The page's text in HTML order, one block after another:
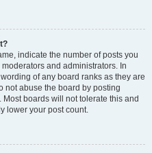
indicate the number of posts you
and administrators. In
of any board ranks as they are
not abuse the board by posting
boards will not tolerate this and
lower your post count.